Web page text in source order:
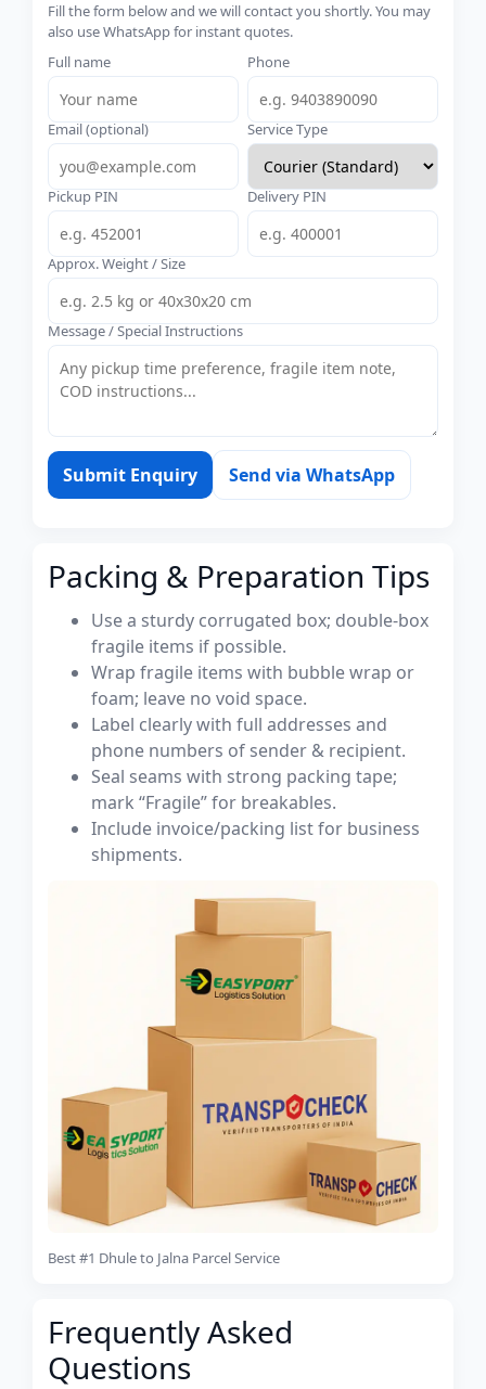
Fill the form below and we will contact you shortly. You may
also use WhatsApp for instant quotes.
Full name
Phone
Email (optional) Service Type
Pickup PIN Delivery PIN
Approx. Weight / Size
Message / Special Instructions
Submit Enquiry Send via WhatsApp
Packing & Preparation Tips
Use a sturdy corrugated box; double-box
fragile items if possible.
Wrap fragile items with bubble wrap or
foam; leave no void space.
Label clearly with full addresses and
phone numbers of sender & recipient.
Seal seams with strong packing tape;
mark “Fragile” for breakables.
Include invoice/packing list for business
shipments.
Best #1 Dhule to Jalna Parcel Service
Frequently Asked
Questions